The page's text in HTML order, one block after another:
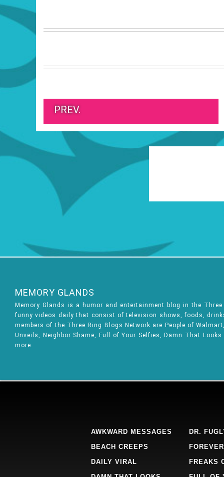
PREV.
MEMORY GLANDS
Memory Glands is a humor and entertainment blog in the
funny videos daily that consist of television shows, foods,
members of the Three Ring Blogs Network are People of
Unveils, Neighbor Shame, Full of Your Selfies, Damn That
more.
AWKWARD MESSAGES
BEACH CREEPS
DAILY VIRAL
DR.
FREAKS